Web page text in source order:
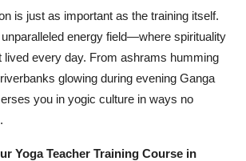
is just as important as the training itself.
energy field—where spirituality
lived every day. From ashrams humming
glowing during evening Ganga
you in yogic culture in ways no
Yoga Teacher Training Course in